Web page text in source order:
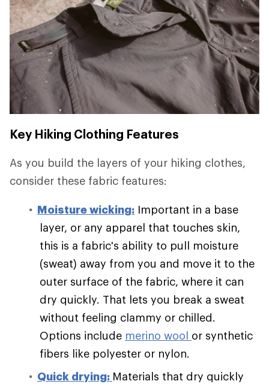
Key Hiking Clothing Features
As you build the layers of your hiking clothes,
consider these fabric features:
Moisture wicking: Important in a base
layer, or any apparel that touches skin,
this is a fabric's ability to pull moisture
(sweat) away from you and move it to the
outer surface of the fabric, where it can
dry quickly. That lets you break a sweat
without feeling clammy or chilled.
Options include merino wool or synthetic
fibers like polyester or nylon.
Quick drying: Materials that dry quickly